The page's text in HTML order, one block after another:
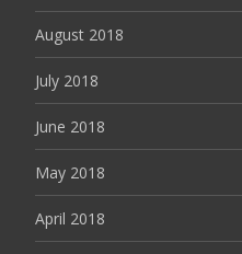
August 2018
July 2018
June 2018
May 2018
April 2018